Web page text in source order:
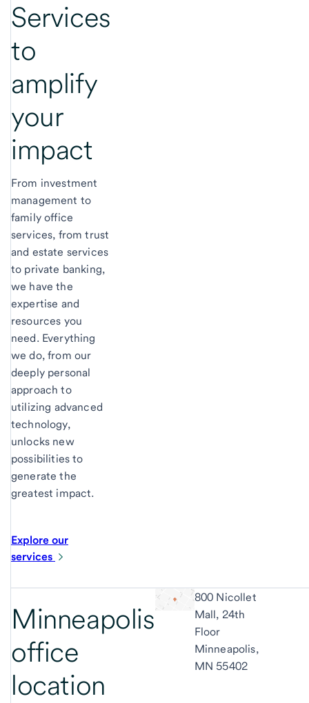
Services
to
amplify
your
impact
From investment
management to
family office
services, from trust
and estate services
to private banking,
we have the
expertise and
resources you
need. Everything
we do, from our
deeply personal
approach to
utilizing advanced
technology,
unlocks new
possibilities to
generate the
greatest impact.
Explore our
services
Minneapolis
office
location
800 Nicollet
Mall, 24th
Floor
Minneapolis,
MN 55402